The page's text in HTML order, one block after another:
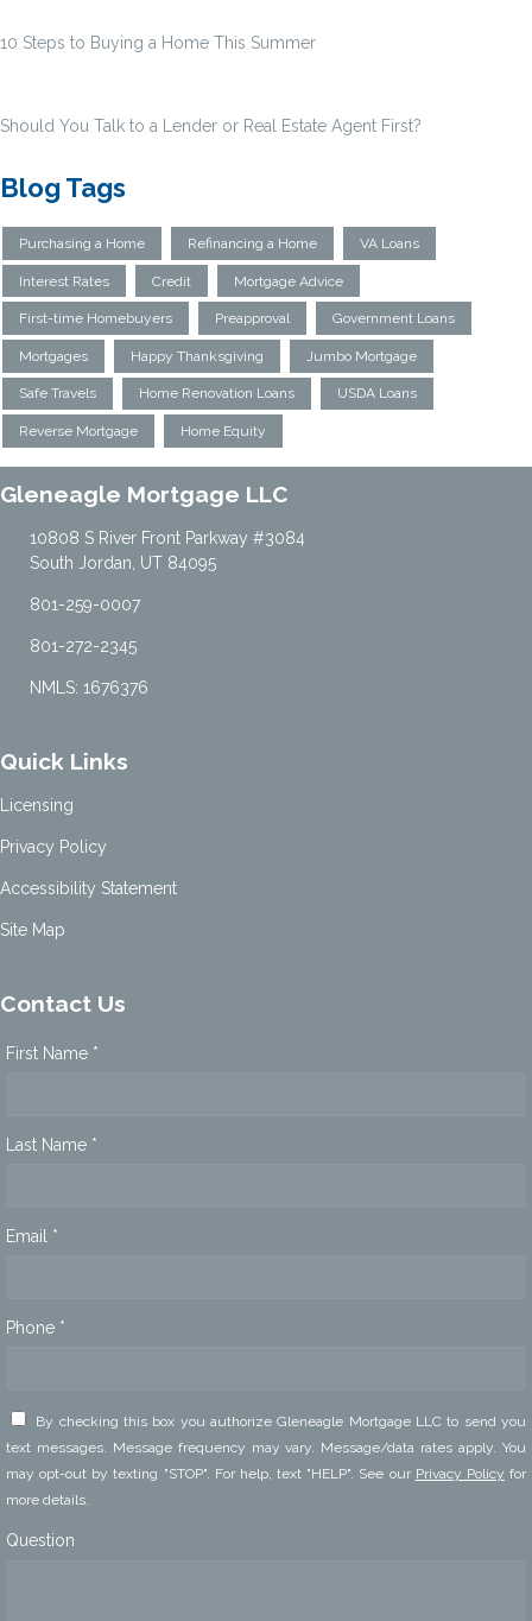
10 Steps to Buying a Home This Summer
Should You Talk to a Lender or Real Estate Agent First?
Blog Tags
Purchasing a Home Refinancing a Home VA Loans
Interest Rates Credit Mortgage Advice
First-time Homebuyers Preapproval Government Loans
Mortgages Happy Thanksgiving Jumbo Mortgage
Safe Travels Home Renovation Loans USDA Loans
Reverse Mortgage Home Equity
Gleneagle Mortgage LLC
10808 S River Front Parkway #3084
South Jordan, UT 84095
801-259-0007
801-272-2345
NMLS: 1676376
Quick Links
Licensing
Privacy Policy
Accessibility Statement
Site Map
Contact Us
First Name *
Last Name *
Email *
Phone *
By checking this box you authorize Gleneagle Mortgage LLC to send you
text messages. Message frequency may vary. Message/data rates apply. You
may opt-out by texting "STOP". For help, text "HELP". See our Privacy Policy for
more details.
Question